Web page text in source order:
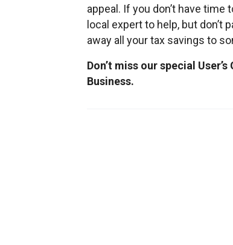
appeal. If you don’t have
local expert to help, but don’t
away all your tax savings to
Don’t miss our special
Business.